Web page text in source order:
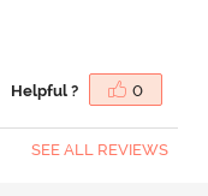
Helpful ? 0
SEE ALL REVIEWS